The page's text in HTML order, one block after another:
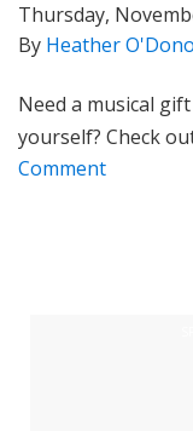
Thursday,
By Heather
Need a musical
yourself? Check
Comment